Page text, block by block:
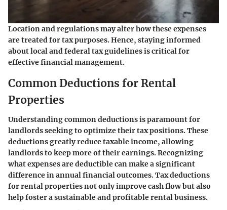
Location and regulations may alter how these expenses
are treated for tax purposes. Hence, staying informed
about local and federal tax guidelines is critical for
effective financial management.
Common Deductions for Rental
Properties
Understanding common deductions is paramount for
landlords seeking to optimize their tax positions. These
deductions greatly reduce taxable income, allowing
landlords to keep more of their earnings. Recognizing
what expenses are deductible can make a significant
difference in annual financial outcomes. Tax deductions
for rental properties not only improve cash flow but also
help foster a sustainable and profitable rental business.